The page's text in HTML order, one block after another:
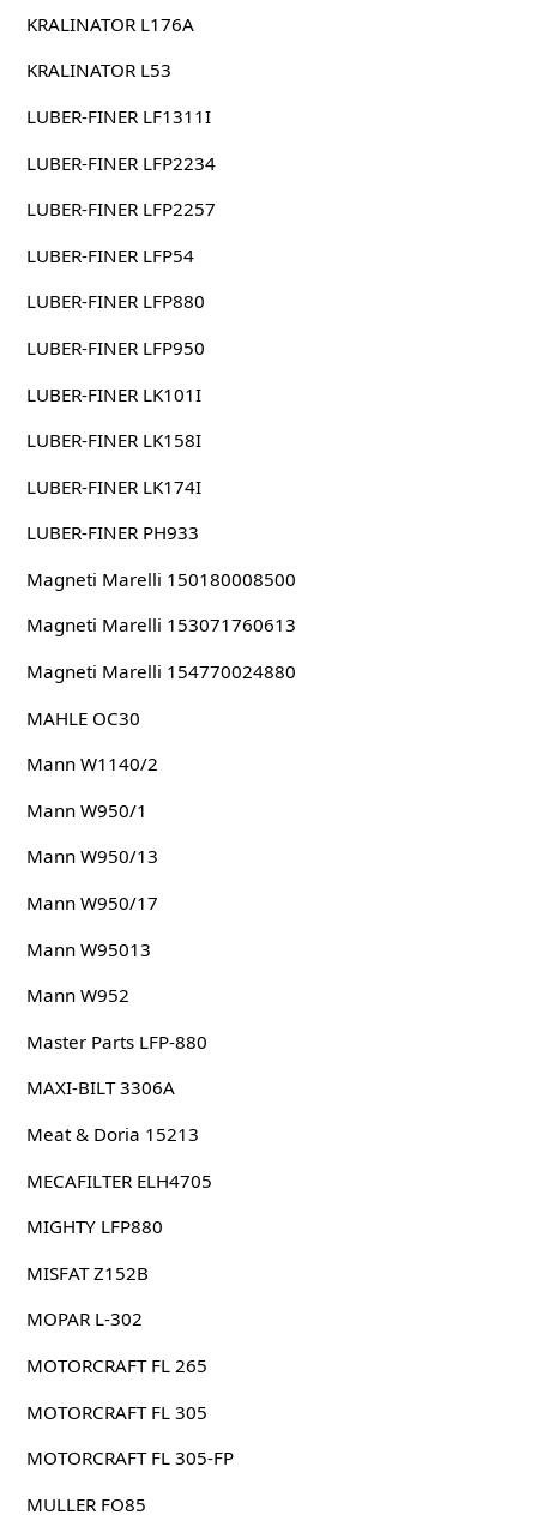
KRALINATOR L176A
KRALINATOR L53
LUBER-FINER LF1311I
LUBER-FINER LFP2234
LUBER-FINER LFP2257
LUBER-FINER LFP54
LUBER-FINER LFP880
LUBER-FINER LFP950
LUBER-FINER LK101I
LUBER-FINER LK158I
LUBER-FINER LK174I
LUBER-FINER PH933
Magneti Marelli 150180008500
Magneti Marelli 153071760613
Magneti Marelli 154770024880
MAHLE OC30
Mann W1140/2
Mann W950/1
Mann W950/13
Mann W950/17
Mann W95013
Mann W952
Master Parts LFP-880
MAXI-BILT 3306A
Meat & Doria 15213
MECAFILTER ELH4705
MIGHTY LFP880
MISFAT Z152B
MOPAR L-302
MOTORCRAFT FL 265
MOTORCRAFT FL 305
MOTORCRAFT FL 305-FP
MULLER FO85